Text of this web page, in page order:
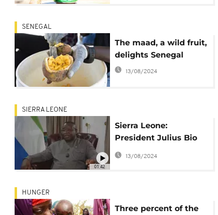
SENEGAL
The maad, a wild fruit,
delights Senegal
13/08/2024
01:42
SIERRA LEONE
Sierra Leone:
President Julius Bio
urges end to Ukraine
war for 'sake of
13/08/2024
HUNGER
Three percent of the